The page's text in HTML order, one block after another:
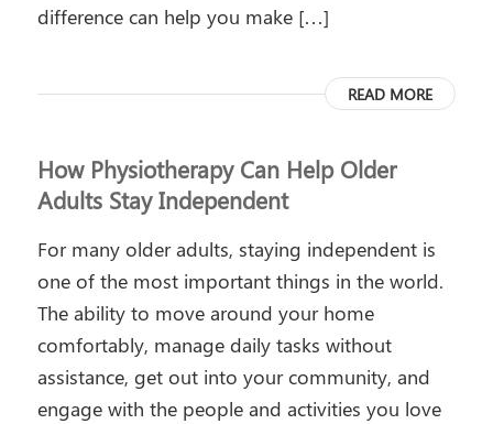
difference can help you make […]
READ MORE
How Physiotherapy Can Help Older
Adults Stay Independent
For many older adults, staying independent is
one of the most important things in the world.
The ability to move around your home
comfortably, manage daily tasks without
assistance, get out into your community, and
engage with the people and activities you love